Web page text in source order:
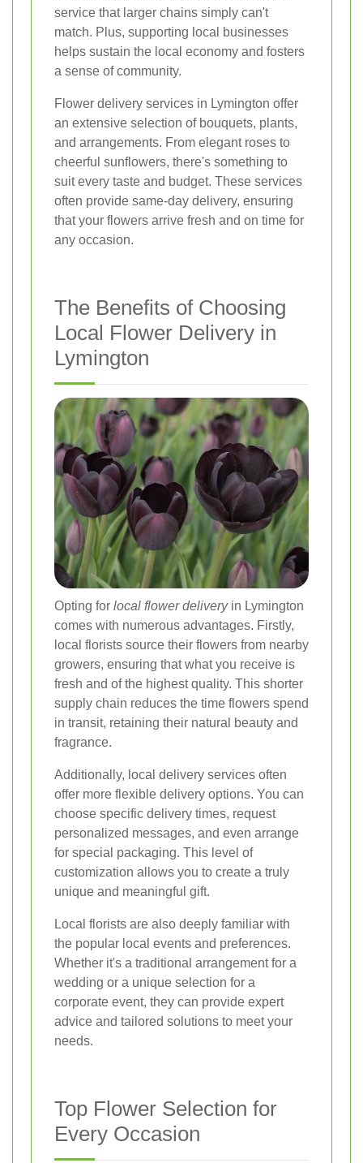
service that larger chains simply can't
match. Plus, supporting local businesses
helps sustain the local economy and fosters
a sense of community.
Flower delivery services in Lymington offer
an extensive selection of bouquets, plants,
and arrangements. From elegant roses to
cheerful sunflowers, there's something to
suit every taste and budget. These services
often provide same-day delivery, ensuring
that your flowers arrive fresh and on time for
any occasion.
The Benefits of Choosing
Local Flower Delivery in
Lymington
Opting for local flower deliveryin Lymington
comes with numerous advantages. Firstly,
local florists source their flowers from nearby
growers, ensuring that what you receive is
fresh and of the highest quality. This shorter
supply chain reduces the time flowers spend
in transit, retaining their natural beauty and
fragrance.
Additionally, local delivery services often
offer more flexible delivery options. You can
choose specific delivery times, request
personalized messages, and even arrange
for special packaging. This level of
customization allows you to create a truly
unique and meaningful gift.
Local florists are also deeply familiar with
the popular local events and preferences.
Whether it's a traditional arrangement for a
wedding or a unique selection for a
corporate event, they can provide expert
advice and tailored solutions to meet your
needs.
Top Flower Selection for
Every Occasion